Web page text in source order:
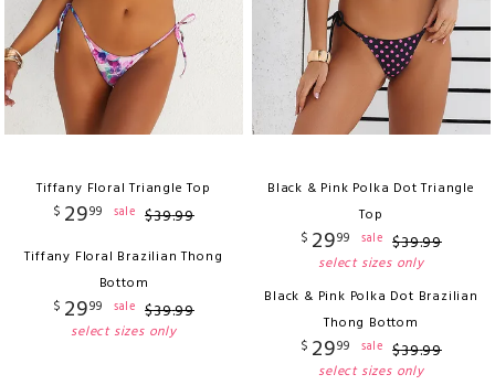
Tiffany Floral Triangle Top
$ 2999 sale $39.99
Tiffany Floral Brazilian Thong
Bottom
$ 2999 sale $39.99
select sizes only
Black & Pink Polka Dot Triangle
Top
$ 2999 sale $39.99
select sizes only
Black & Pink Polka Dot Brazilian
Thong Bottom
$ 2999 sale $39.99
select sizes only